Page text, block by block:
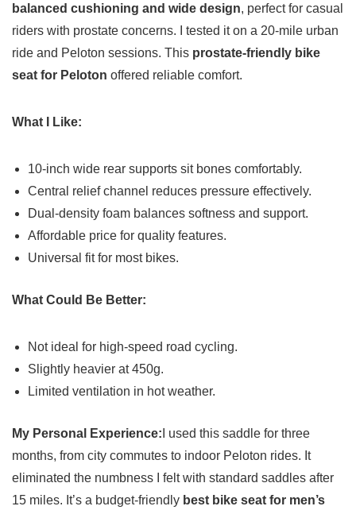
balanced cushioning and wide design, perfect for casual
riders with prostate concerns. I tested it on a 20-mile urban
ride and Peloton sessions. This prostate-friendly bike
seat for Peloton offered reliable comfort.
What I Like:
10-inch wide rear supports sit bones comfortably.
Central relief channel reduces pressure effectively.
Dual-density foam balances softness and support.
Affordable price for quality features.
Universal fit for most bikes.
What Could Be Better:
Not ideal for high-speed road cycling.
Slightly heavier at 450g.
Limited ventilation in hot weather.
My Personal Experience: I used this saddle for three
months, from city commutes to indoor Peloton rides. It
eliminated the numbness I felt with standard saddles after
15 miles. It’s a budget-friendly best bike seat for men’s